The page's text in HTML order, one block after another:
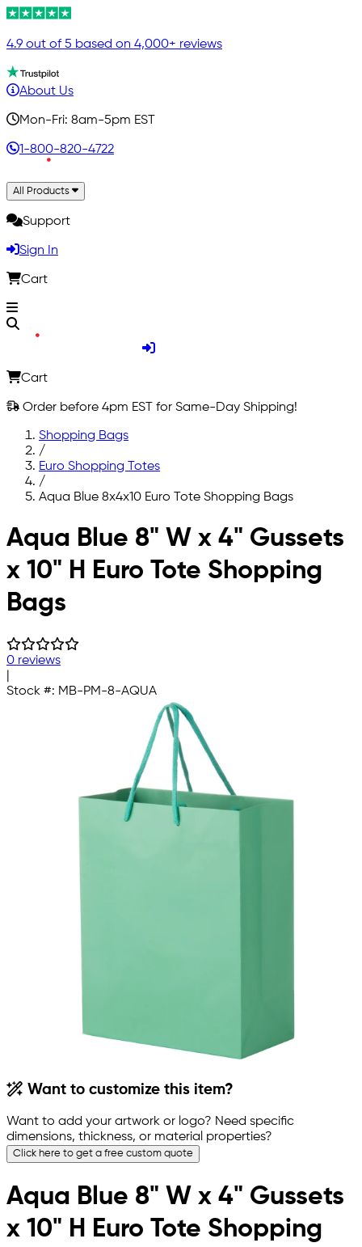
4.9 out of 5 based on 4,000+ reviews
About Us
Mon-Fri: 8am-5pm EST
1-800-820-4722
All Products
Support
Sign In
Cart
Cart
Order before 4pm EST for Same-Day Shipping!
Shopping Bags
/
Euro Shopping Totes
/
Aqua Blue 8x4x10 Euro Tote Shopping Bags
Skip to main content
Aqua Blue 8" W x 4" Gussets
x 10" H Euro Tote Shopping
Bags
0 reviews
Stock #: MB-PM-8-AQUA
Want to customize this item?
Want to add your artwork or logo? Need specific
dimensions, thickness, or material properties?
Click here to get a free custom quote
Aqua Blue 8" W x 4" Gussets
x 10" H Euro Tote Shopping